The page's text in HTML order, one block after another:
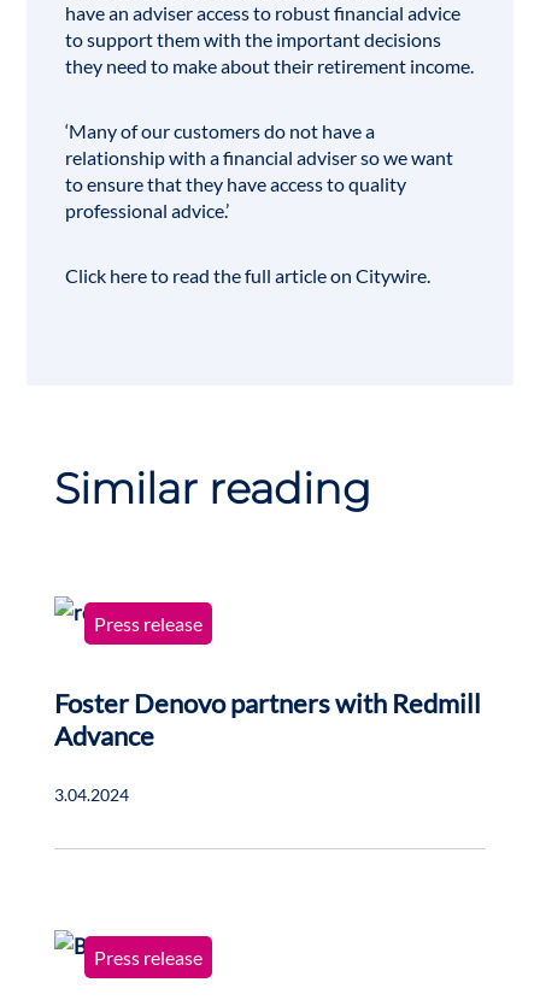
have an adviser access to robust financial advice
to support them with the important decisions
they need to make about their retirement income.
‘Many of our customers do not have a
relationship with a financial adviser so we want
to ensure that they have access to quality
professional advice.’
Click hereto read the full article on Citywire.
Similar reading
Press release
Foster Denovo partners with Redmill
Advance
3.04.2024
Press release